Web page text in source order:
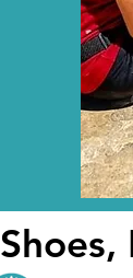
Shoes,